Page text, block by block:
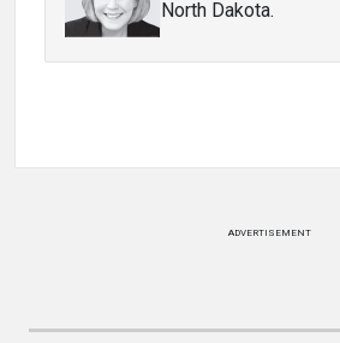
North Dakota.
ADVERTISEMENT